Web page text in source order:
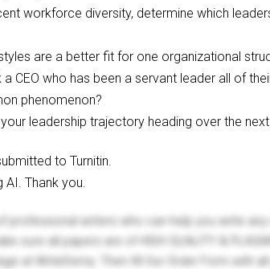
workforce diversity, determine which
are a better fit for one organizational
CEO who has been a servant leader all of
phenomenon?
leadership trajectory heading over the
to Turnitin.
AI. Thank you.
professional writers who can help you write
sure all papers are of HIGH QUALITY &
at WriteDemy. Then fill Our Order Form with